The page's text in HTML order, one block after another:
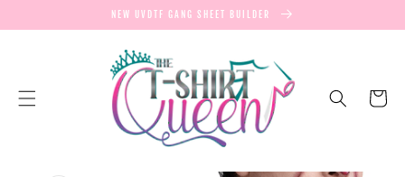
CONTENT
NEW UVDTF GANG SHEET BUILDER
Cart